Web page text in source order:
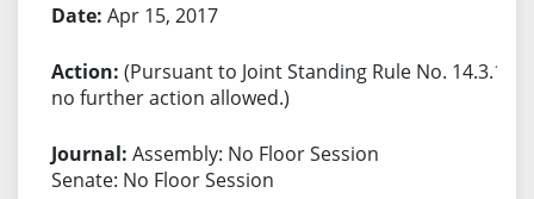
Apr 15, 2017
(Pursuant to Joint Standing Rule No. 14.3.1,
no further action allowed.)
Assembly: No Floor Session
Senate: No Floor Session